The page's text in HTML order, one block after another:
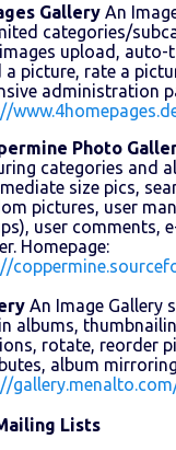
Gallery An
categories/
upload,
a picture, rate a
administration
Photo
categories and
size pics,
pictures, user
user comments,
Homepage:
An Image Gallery
albums,
rotate, reorder
album
Lists